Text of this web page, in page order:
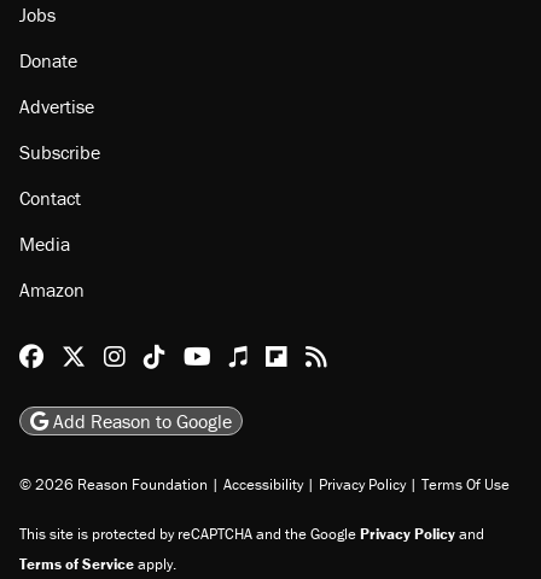
Jobs
Donate
Advertise
Subscribe
Contact
Media
Amazon
Reason Facebook
@reason on X
Reason Instagram
Reason TikTok
Reason Youtube
Apple Podcasts
Reason on Flipboard
Reason RSS
Add Reason to Google
© 2026 Reason Foundation | Accessibility | Privacy Policy | Terms Of Use
This site is protected by reCAPTCHA and the GooglePrivacy Policyand
Terms of Serviceapply.